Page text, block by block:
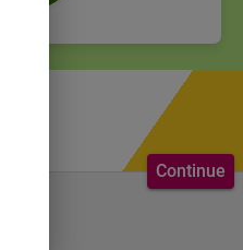
Continue